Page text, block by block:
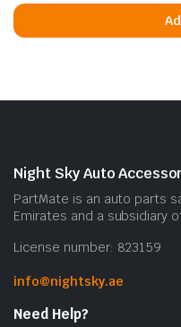
Night Sky Auto
PartMate is an auto parts
Emirates and a subsidiary
License number: 823159
info@nightsky.ae
Need Help?